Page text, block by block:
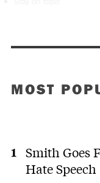
MOST
Smith Goes
Hate Speech